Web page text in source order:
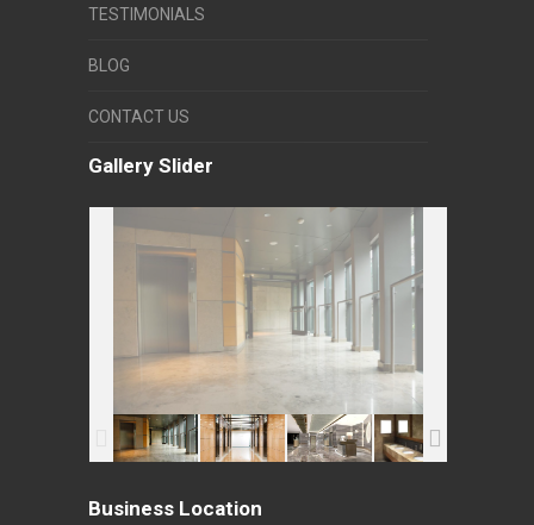
TESTIMONIALS
BLOG
CONTACT US
Gallery Slider
Business Location